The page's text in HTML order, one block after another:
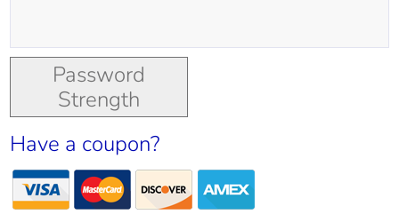
Password
Strength
Have a coupon?